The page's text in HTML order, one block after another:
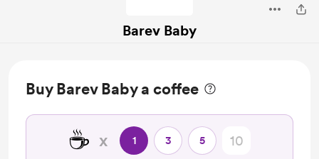
Barev Baby
Buy Barev Baby a coffee
☕ x 1 3 5